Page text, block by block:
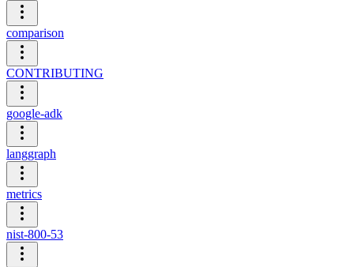
comparison
CONTRIBUTING
google-adk
langgraph
metrics
nist-800-53